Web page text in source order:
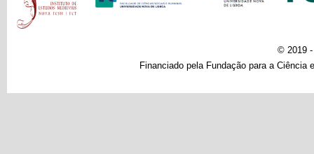
© 2019 -
Financiado pela Fundação para a Ciência